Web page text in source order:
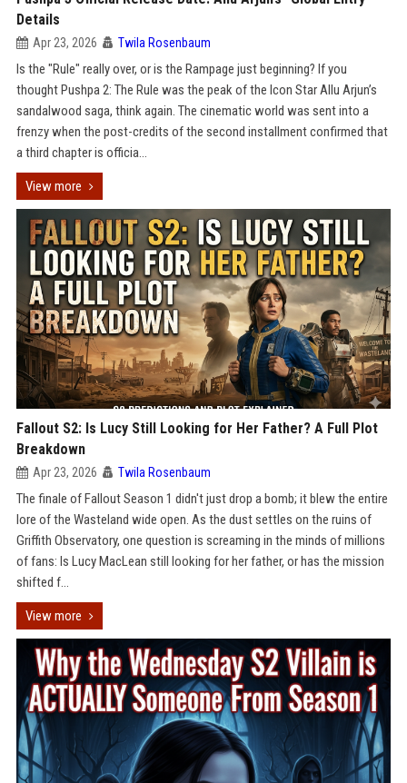
Details
Apr 23, 2026 Twila Rosenbaum
Is the "Rule" really over, or is the Rampage just beginning? If you
thought Pushpa 2: The Rule was the peak of the Icon Star Allu Arjun’s
sandalwood saga, think again. The cinematic world was sent into a
frenzy when the post-credits of the second installment confirmed that
a third chapter is officia...
View more
Fallout S2: Is Lucy Still Looking for Her Father? A Full Plot
Breakdown
Apr 23, 2026 Twila Rosenbaum
The finale of Fallout Season 1 didn't just drop a bomb; it blew the entire
lore of the Wasteland wide open. As the dust settles on the ruins of
Griffith Observatory, one question is screaming in the minds of millions
of fans: Is Lucy MacLean still looking for her father, or has the mission
shifted f...
View more